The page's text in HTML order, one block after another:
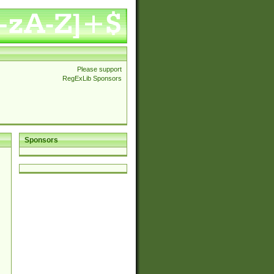
Please support
RegExLib Sponsors
Sponsors